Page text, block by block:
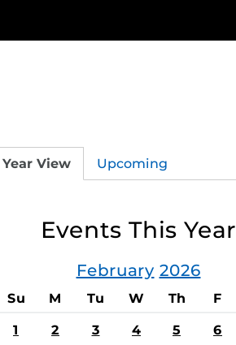
Year View Upcoming
Events This Year
February 2026
Su M Tu W Th F
1 2 3 4 5 6